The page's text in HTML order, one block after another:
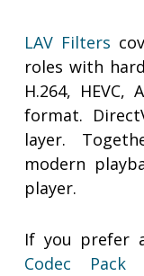
LAV Filters
roles with
H.264,
format.
layer.
modern
player.
If you prefer
Codec Pack